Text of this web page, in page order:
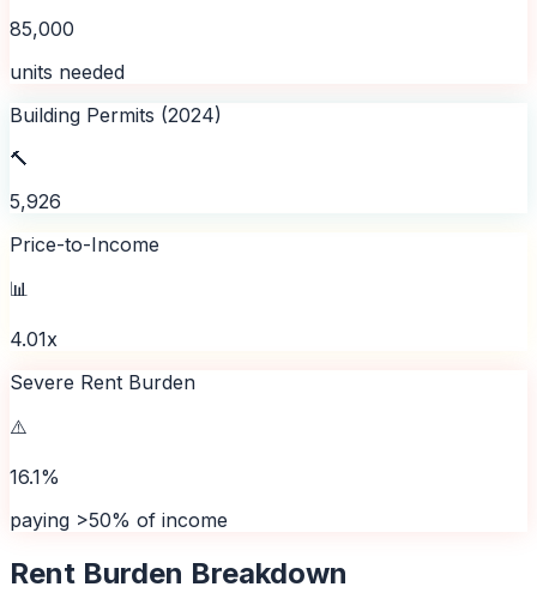
85,000
units needed
Building Permits (2024)
🔨
5,926
Price-to-Income
📊
4.01x
Severe Rent Burden
⚠️
16.1%
paying >50% of income
Rent Burden Breakdown